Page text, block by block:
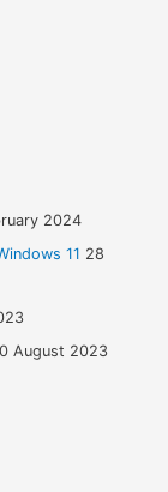
2024
11 28
August 2023